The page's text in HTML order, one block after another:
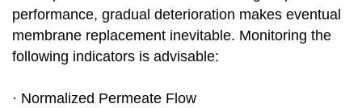
performance, gradual deterioration makes eventual
membrane replacement inevitable. Monitoring the
following indicators is advisable:
· Normalized Permeate Flow